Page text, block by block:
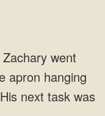
apron hanging
next